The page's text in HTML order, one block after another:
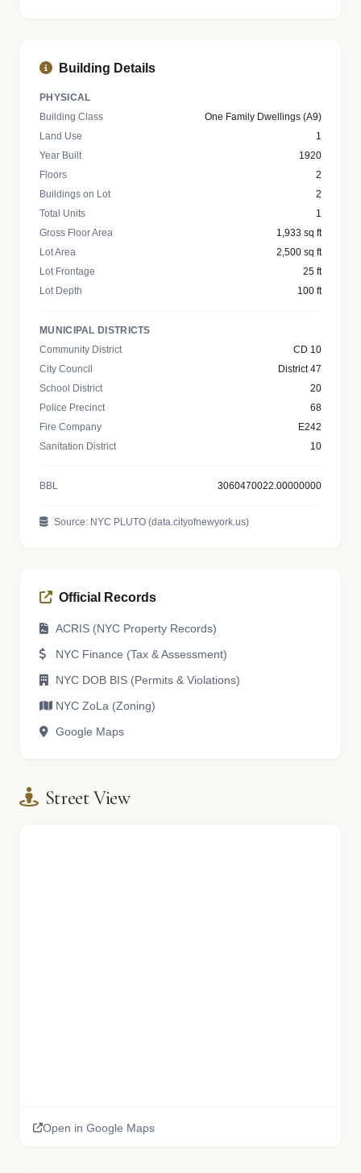
Building Details
PHYSICAL
Building Class
One Family Dwellings (A9)
Land Use
1
Year Built
1920
Floors
2
Buildings on Lot
2
Total Units
1
Gross Floor Area
1,933 sq ft
Lot Area
2,500 sq ft
Lot Frontage
25 ft
Lot Depth
100 ft
MUNICIPAL DISTRICTS
Community District
CD 10
City Council
District 47
School District
20
Police Precinct
68
Fire Company
E242
Sanitation District
10
BBL 3060470022.00000000
Source: NYC PLUTO (data.cityofnewyork.us)
Official Records
ACRIS (NYC Property Records)
NYC Finance (Tax & Assessment)
NYC DOB BIS (Permits & Violations)
NYC ZoLa (Zoning)
Google Maps
Street View
Open in Google Maps